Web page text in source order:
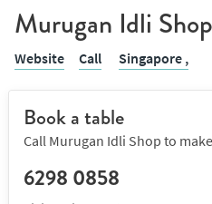
Murugan Idli Shop
Website Call Singapore ,
Book a table
Call Murugan Idli Shop to
6298 0858